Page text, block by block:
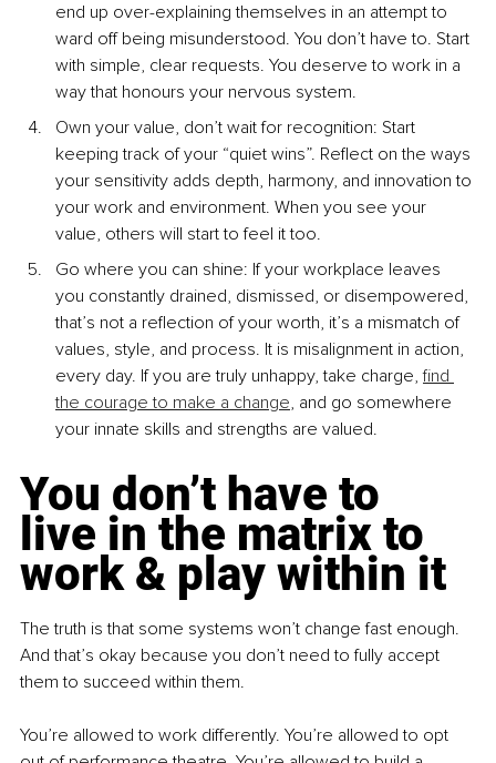
end up over-explaining themselves in an attempt to
ward off being misunderstood. You don’t have to. Start
with simple, clear requests. You deserve to work in a
way that honours your nervous system.
Own your value, don’t wait for recognition: Start
keeping track of your “quiet wins”. Reflect on the ways
your sensitivity adds depth, harmony, and innovation to
your work and environment. When you see your
value, others will start to feel it too.
Go where you can shine: If your workplace leaves
you constantly drained, dismissed, or disempowered,
that’s not a reflection of your worth, it’s a mismatch of
values, style, and process. It is misalignment in action,
every day. If you are truly unhappy, take charge, find
the courage to make a change, and go somewhere
your innate skills and strengths are valued.
You don’t have to
live in the matrix to
work & play within it
The truth is that some systems won’t change fast enough.
And that’s okay because you don’t need to fully accept
them to succeed within them.
You’re allowed to work differently. You’re allowed to opt